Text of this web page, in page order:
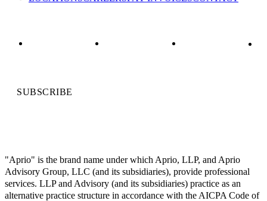
SUBSCRIBE
"Aprio" is the brand name under which Aprio, LLP, and Aprio
Advisory Group, LLC (and its subsidiaries), provide professional
services. LLP and Advisory (and its subsidiaries) practice as an
alternative practice structure in accordance with the AICPA Code of